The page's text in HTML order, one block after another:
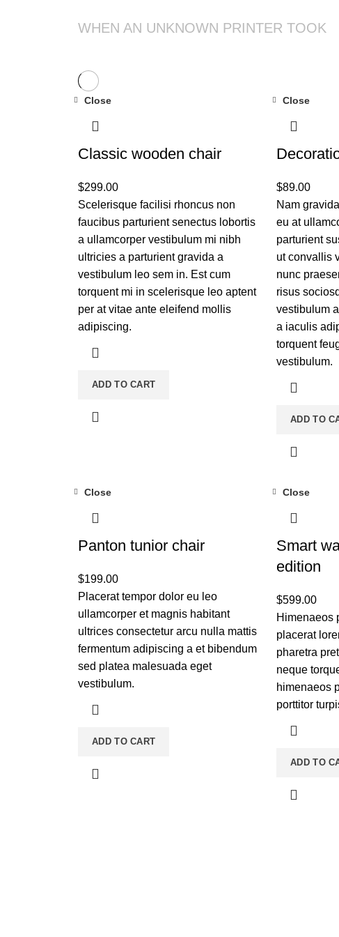
WHEN AN UNKNOWN PRINTER TOOK
Close
Classic wooden chair
$299.00
Scelerisque facilisi rhoncus non
faucibus parturient senectus lobortis
a ullamcorper vestibulum mi nibh
ultricies a parturient gravida a
vestibulum leo sem in. Est cum
torquent mi in scelerisque leo aptent
per at vitae ante eleifend mollis
adipiscing.
ADD TO CART
Close
$89.00
Nam
eu at
parturient
ut convallis
nunc
risus
vestibulum
a iaculis
torquent
vestibulum.
ADD TO
Close
Panton tunior chair
$199.00
Placerat tempor dolor eu leo
ullamcorper et magnis habitant
ultrices consectetur arcu nulla mattis
fermentum adipiscing a et bibendum
sed platea malesuada eget
vestibulum.
ADD TO CART
Close
Smart
edition
$599.00
Himenaeos
placerat
pharetra
neque
himenaeos
porttitor
ADD TO